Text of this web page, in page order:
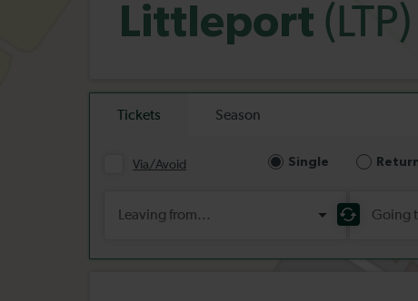
Littleport (LTP)